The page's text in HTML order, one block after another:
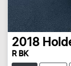
2018
R BK